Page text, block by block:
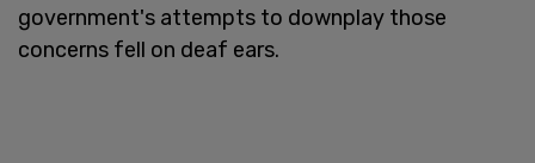
government's attempts to downplay those
concerns fell on deaf ears.